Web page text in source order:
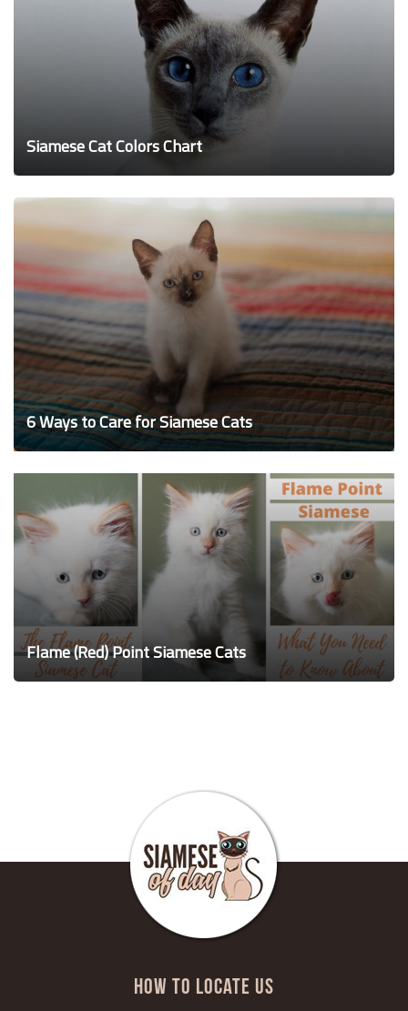
Siamese Cat Colors Chart
6 Ways to Care for Siamese Cats
Flame (Red) Point Siamese Cats
HOW TO LOCATE US